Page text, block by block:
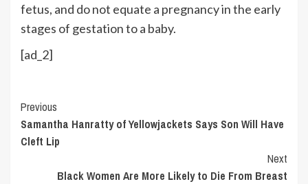
fetus, and do not equate a pregnancy in the early
stages of gestation to a baby.
[ad_2]
Continue
Reading
Previous
Samantha Hanratty of Yellowjackets Says Son Will Have
Cleft Lip
Next
Black Women Are More Likely to Die From Breast